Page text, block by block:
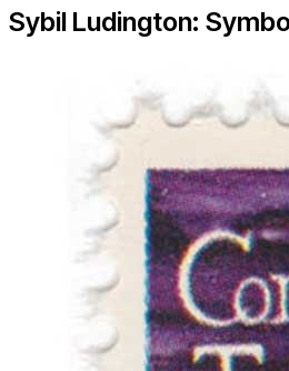
Sybil Ludington: